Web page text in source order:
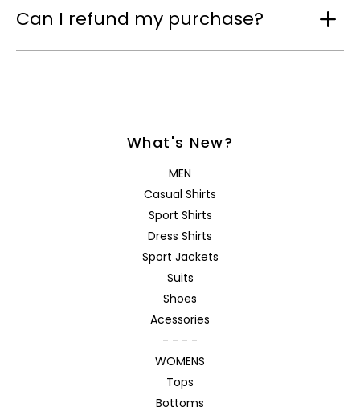
Can I refund my purchase?
What's New?
MEN
Casual Shirts
Sport Shirts
Dress Shirts
Sport Jackets
Suits
Shoes
Acessories
- - - -
WOMENS
Tops
Bottoms